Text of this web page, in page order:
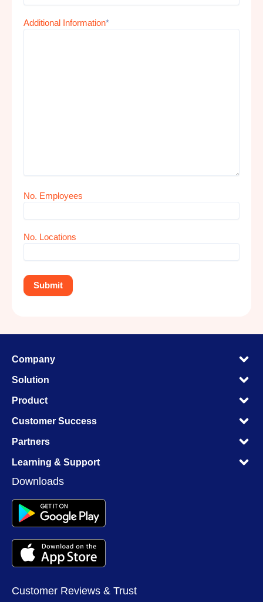
Additional Information*
No. Employees
No. Locations
Company
Solution
Product
Customer Success
Partners
Learning & Support
Downloads
Customer Reviews & Trust